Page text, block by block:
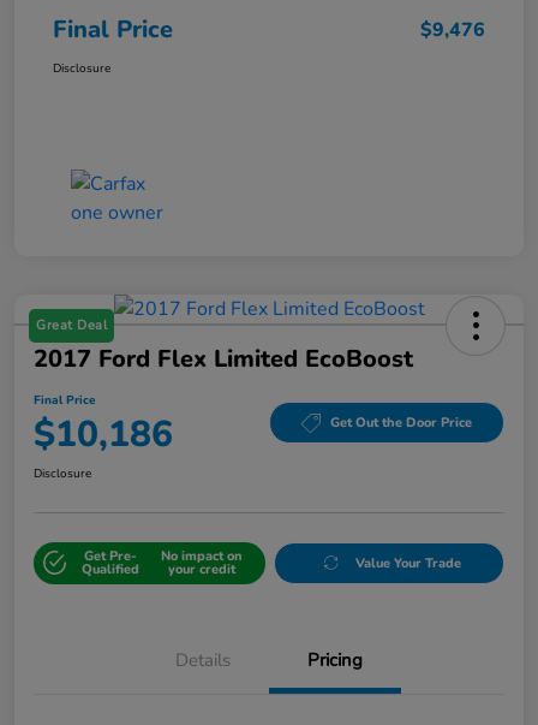
Final Price $9,476
Disclosure
Great Deal
2017 Ford Flex Limited EcoBoost
Final Price
$10,186 Get Out the Door Price
Disclosure
Get Pre-
Qualified
No impact on
your credit Value Your Trade
Details Pricing